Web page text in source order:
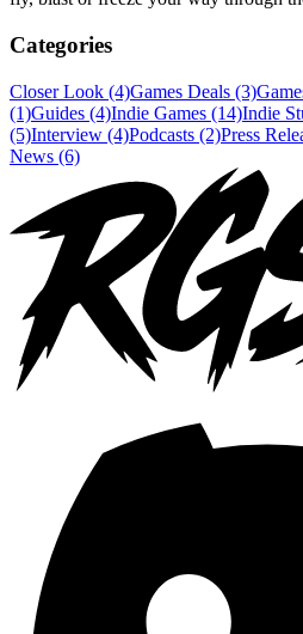
Categories
Closer Look (4)Games Deals (3)
(1)Guides (4)Indie Games (14)Indie
(5)Interview (4)Podcasts (2)Press
News (6)